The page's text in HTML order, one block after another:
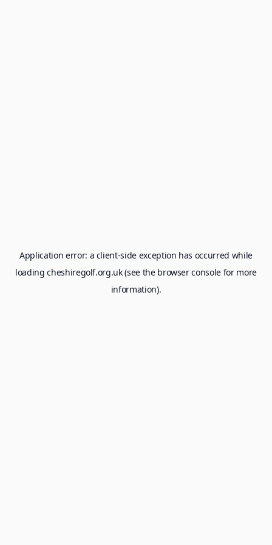
Application error: a client-side exception has occurred while
loadingcheshiregolf.org.uk(see the browser consolefor more
information).